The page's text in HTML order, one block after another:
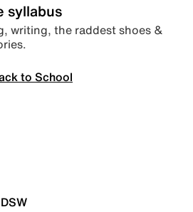
syllabus
writing, the raddest shoes &
to School